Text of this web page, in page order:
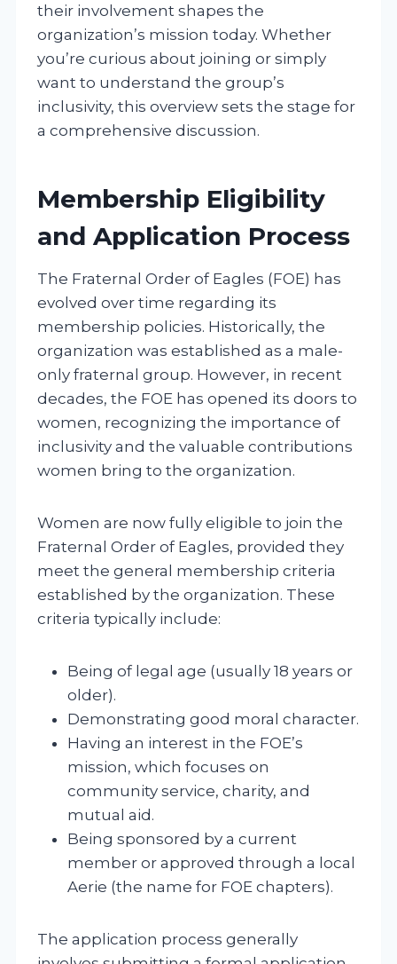
their involvement shapes the
organization’s mission today. Whether
you’re curious about joining or simply
want to understand the group’s
inclusivity, this overview sets the stage for
a comprehensive discussion.
Membership Eligibility
and Application Process
The Fraternal Order of Eagles (FOE) has
evolved over time regarding its
membership policies. Historically, the
organization was established as a male-
only fraternal group. However, in recent
decades, the FOE has opened its doors to
women, recognizing the importance of
inclusivity and the valuable contributions
women bring to the organization.
Women are now fully eligible to join the
Fraternal Order of Eagles, provided they
meet the general membership criteria
established by the organization. These
criteria typically include:
Being of legal age (usually 18 years or
older).
Demonstrating good moral character.
Having an interest in the FOE’s
mission, which focuses on
community service, charity, and
mutual aid.
Being sponsored by a current
member or approved through a local
Aerie (the name for FOE chapters).
The application process generally